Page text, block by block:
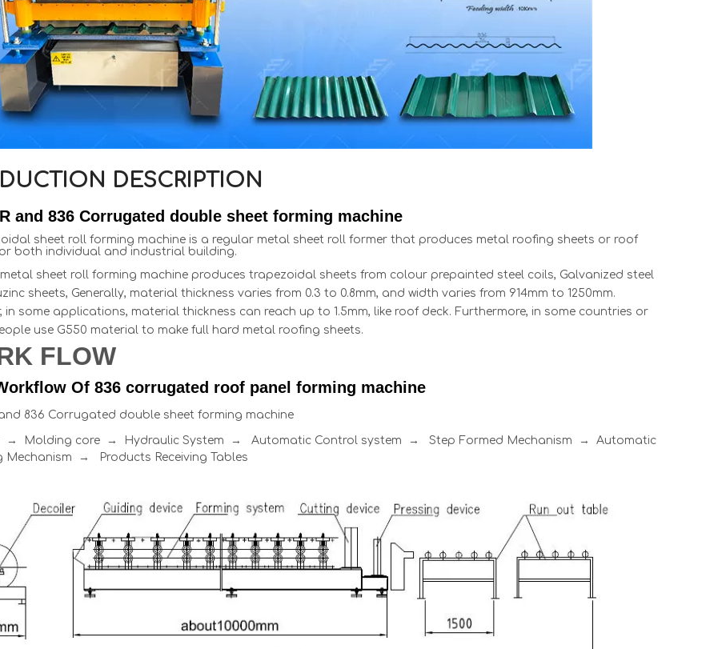
DESCRIPTION
and 836 Corrugated double sheet forming machine
sheet roll forming machine is a regular metal sheet roll former that produces metal roofing sheets or roof
both individual and industrial building.
metal sheet roll forming machine produces trapezoidal sheets from colour prepainted steel coils, Galvanized steel
sheets, Generally, material thickness varies from 0.3 to 0.8mm, and width varies from 914mm to 1250mm.
in some applications, material thickness can reach up to 1.5mm, like roof deck. Furthermore, in some countries or
use G550 material to make full hard metal roofing sheets.
FLOW
Of 836 corrugated roof panel forming machine
and 836 Corrugated double sheet forming machine
→ Molding core → Hydraulic System → Automatic Control system → Step Formed Mechanism → Automatic
Mechanism → Products Receiving Tables